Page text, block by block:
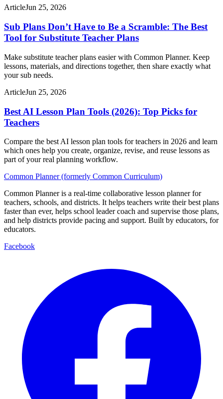
ArticleJun 25, 2026
Sub Plans Don’t Have to Be a Scramble: The Best
Tool for Substitute Teacher Plans
Make substitute teacher plans easier with Common Planner. Keep
lessons, materials, and directions together, then share exactly what
your sub needs.
ArticleJun 25, 2026
Best AI Lesson Plan Tools (2026): Top Picks for
Teachers
Compare the best AI lesson plan tools for teachers in 2026 and learn
which ones help you create, organize, revise, and reuse lessons as
part of your real planning workflow.
Common Planner (formerly Common Curriculum)
Common Planner is a real-time collaborative lesson planner for
teachers, schools, and districts. It helps teachers write their best plans
faster than ever, helps school leader coach and supervise those plans,
and help districts provide pacing and support. Built by educators, for
educators.
Facebook